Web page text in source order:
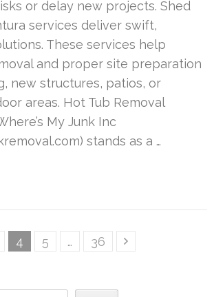
or delay new projects. Shed
services deliver swift,
These services help
and proper site preparation
new structures, patios, or
areas. Hot Tub Removal
My Junk Inc
stands as a …
Page
4 Page
5 … Page
36